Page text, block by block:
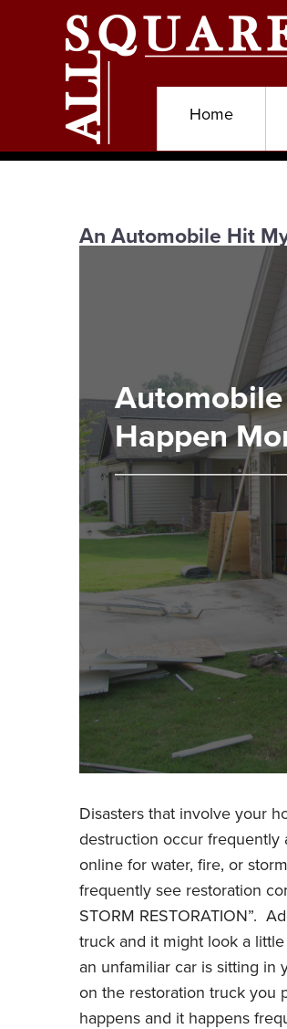
Home
An Automobile Hit
Happen
Disasters that involve your
destruction occur frequently
online for water, fire, or
frequently see restoration
STORM RESTORATION”.
truck and it might look a
an unfamiliar car is sitting in
on the restoration truck you
happens and it happens